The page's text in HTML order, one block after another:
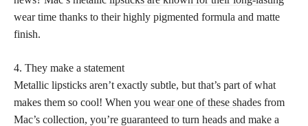
wear time thanks to their highly pigmented formula and matte
finish.
4. They make a statement
Metallic lipsticks aren’t exactly subtle, but that’s part of what
makes them so cool! When you wear one of these shades from
Mac’s collection, you’re guaranteed to turn heads and make a